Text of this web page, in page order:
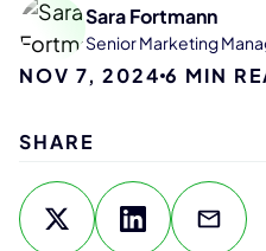
Sara Fortmann
Senior Marketing
NOV 7, 20246 MIN
SHARE